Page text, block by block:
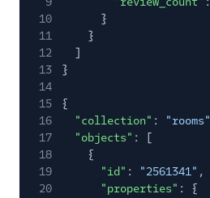
10
}
11
}
12
]
13
}
14
15
{
16
"collection" : "rooms"
17
"objects" : [
18
{
19
"id" : "2561341" ,
20
"properties" : {